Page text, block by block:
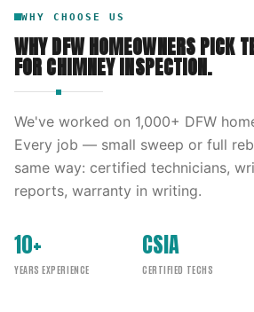
WHY CHOOSE US
WHY DFW HOMEOWNERS PICK
FORCHIMNEY INSPECTION.
We've worked on 1,000+ DFW
Every job — small sweep or full
same way: certified technicians,
reports, warranty in writing.
10+
YEARS EXPERIENCE
CSIA
CERTIFIED TECHS